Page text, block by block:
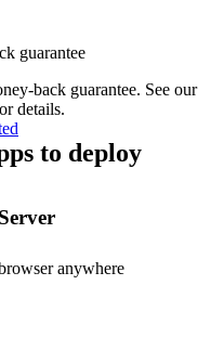
guarantee
back guarantee. See our
details.
to deploy
anywhere